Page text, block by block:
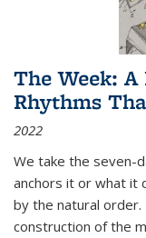
The Week:
Rhythms
2022
We take the seven-
anchors it or what it
by the natural order.
construction of the